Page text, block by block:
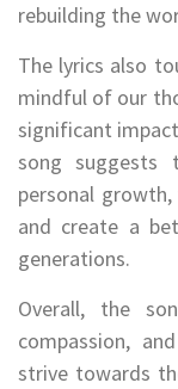
rebuilding the
The lyrics also
mindful of our
significant
song suggests
personal
and create a
generations.
Overall, the
compassion,
strive towards